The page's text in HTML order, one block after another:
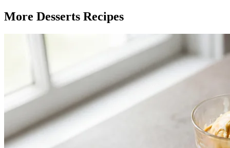
More Desserts Recipes